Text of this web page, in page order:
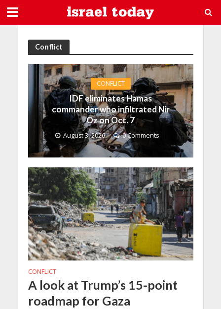
Conflict
CONFLICT
IDF eliminates Hamas
commander who infiltrated Nir
Oz on Oct. 7
August 3, 2026 0 Comments
CONFLICT
A look at Trump’s 15-point
roadmap for Gaza